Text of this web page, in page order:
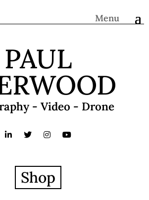
Menu
PAUL
- Video - Drone
Shop